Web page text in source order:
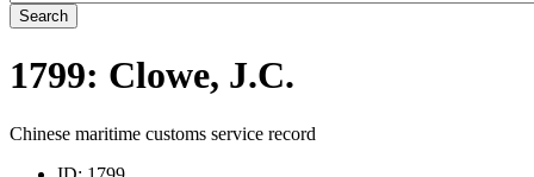
Search
1799: Clowe, J.C.
Chinese maritime customs service record